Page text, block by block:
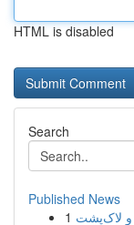
HTML is disabled
Search
Published News
1